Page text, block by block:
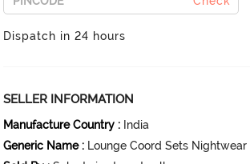
Dispatch in 24 hours
SELLER INFORMATION
Manufacture Country : India
Generic Name : Lounge Coord Sets Nightwear